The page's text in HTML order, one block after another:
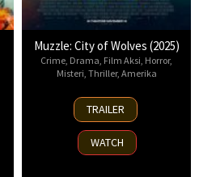
Muzzle: City of Wolves (2025)
Crime, Drama, Film Aksi, Horror,
Misteri, Thriller, Amerika
13
Nov
2025
TRAILER
WATCH